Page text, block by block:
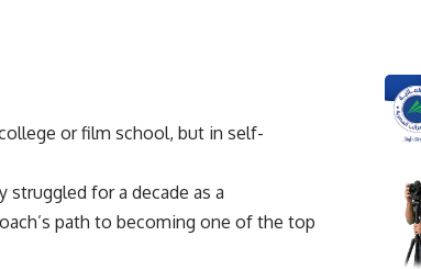
or film school, but in self-
struggled for a decade as a
path to becoming one of the top